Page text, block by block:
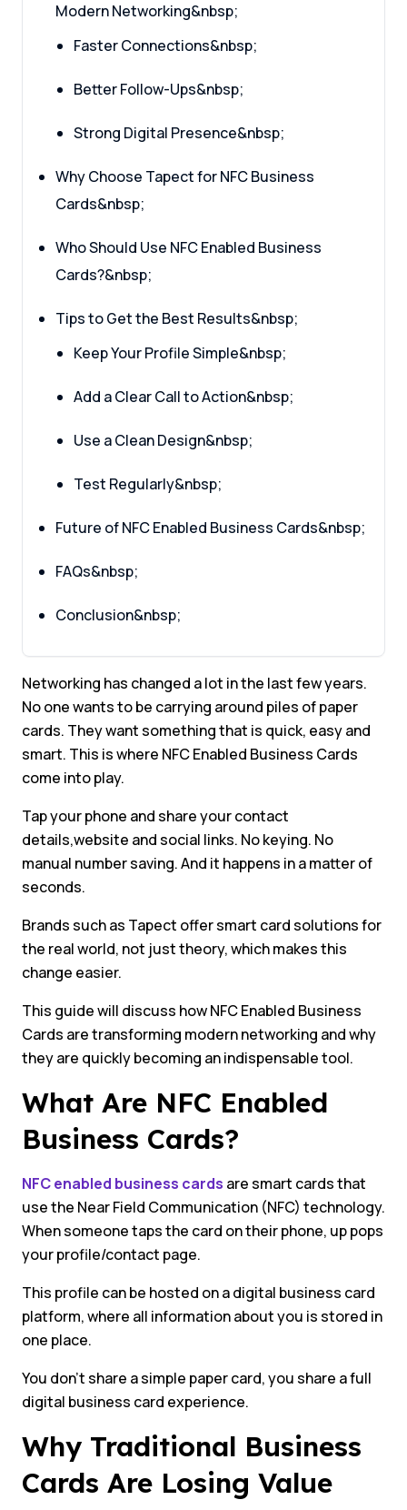
Modern Networking&nbsp;
Faster Connections&nbsp;
Better Follow-Ups&nbsp;
Strong Digital Presence&nbsp;
Why Choose Tapect for NFC Business
Cards&nbsp;
Who Should Use NFC Enabled Business
Cards?&nbsp;
Tips to Get the Best Results&nbsp;
Keep Your Profile Simple&nbsp;
Add a Clear Call to Action&nbsp;
Use a Clean Design&nbsp;
Test Regularly&nbsp;
Future of NFC Enabled Business Cards&nbsp;
FAQs&nbsp;
Conclusion&nbsp;
Networking has changed a lot in the last few years.
No one wants to be carrying around piles of paper
cards. They want something that is quick, easy and
smart. This is where NFC Enabled Business Cards
come into play.
Tap your phone and share your contact
details,website and social links. No keying. No
manual number saving. And it happens in a matter of
seconds.
Brands such as Tapect offer smart card solutions for
the real world, not just theory, which makes this
change easier.
This guide will discuss how NFC Enabled Business
Cards are transforming modern networking and why
they are quickly becoming an indispensable tool.
What Are NFC Enabled
Business Cards?
NFC enabled business cards are smart cards that
use the Near Field Communication (NFC) technology.
When someone taps the card on their phone, up pops
your profile/contact page.
This profile can be hosted on a digital business card
platform, where all information about you is stored in
one place.
You don’t share a simple paper card, you share a full
digital business card experience.
Why Traditional Business
Cards Are Losing Value